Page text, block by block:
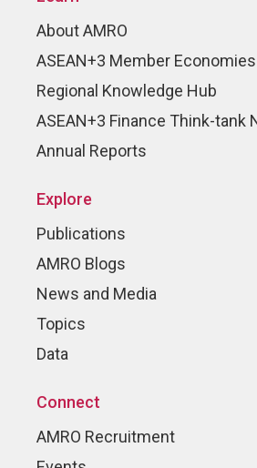
About AMRO
ASEAN+3 Member Economies
Regional Knowledge Hub
ASEAN+3 Finance Think-tank
Annual Reports
Explore
Publications
AMRO Blogs
News and Media
Topics
Data
Connect
AMRO Recruitment